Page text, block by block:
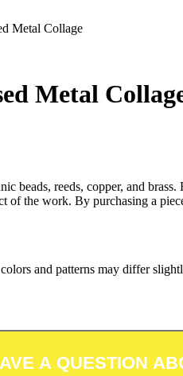
Metal Collage
Metal
beads, reeds, copper, and
of the work. By purchasing a
and patterns may differ